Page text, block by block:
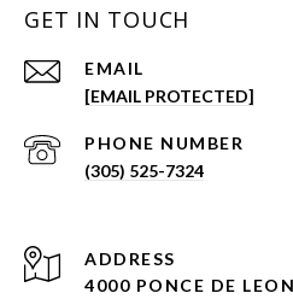
GET IN TOUCH
EMAIL
[EMAIL PROTECTED]
PHONE NUMBER
(305) 525-7324
ADDRESS
4000 PONCE DE